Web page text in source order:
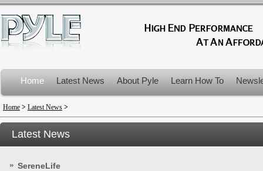
Home Latest News About Pyle Learn How To
Product Recalls
Home > Latest News >
Latest News
SereneLife